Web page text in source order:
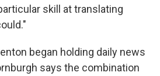
skill at translating
began holding daily news
says the combination